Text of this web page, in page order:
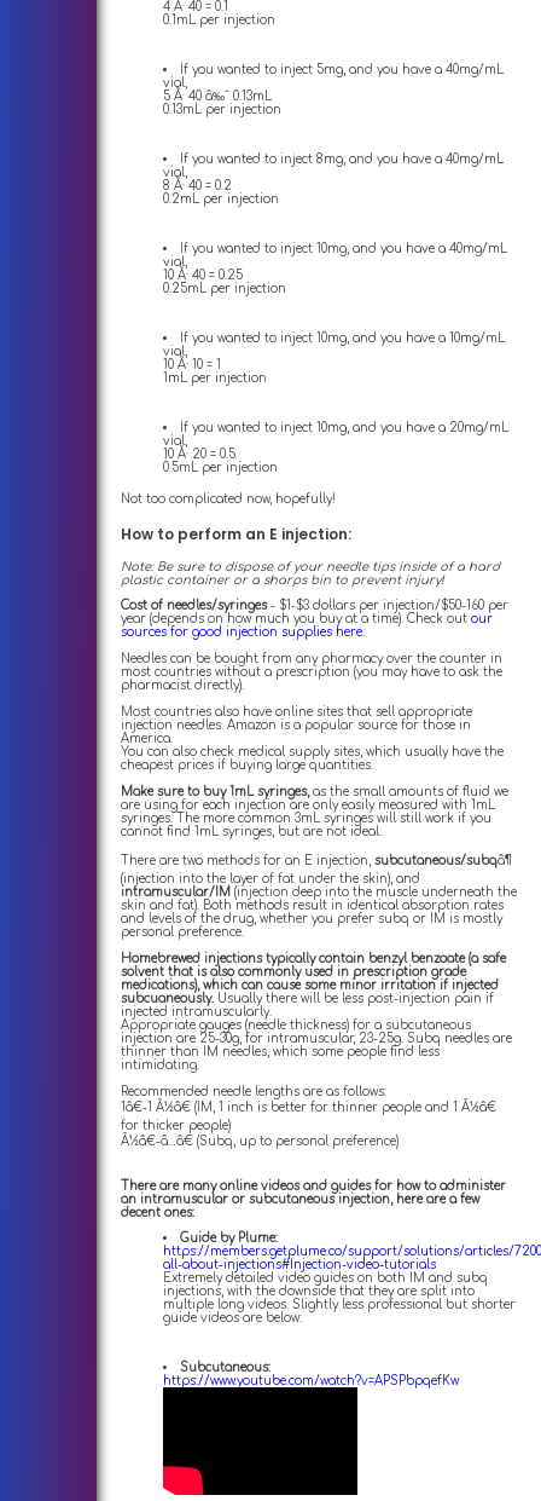
4 Ã· 40 = 0.1
0.1mL per injection
If you wanted to inject 5mg, and you have a 40mg/mL
vial,
5 Ã· 40 â‰ˆ 0.13mL
0.13mL per injection
If you wanted to inject 8mg, and you have a 40mg/mL
vial,
8 Ã· 40 = 0.2
0.2mL per injection
If you wanted to inject 10mg, and you have a 40mg/mL
vial,
10 Ã· 40 = 0.25
0.25mL per injection
If you wanted to inject 10mg, and you have a 10mg/mL
vial,
10 Ã· 10 = 1
1mL per injection
If you wanted to inject 10mg, and you have a 20mg/mL
vial,
10 Ã· 20 = 0.5
0.5mL per injection
Not too complicated now, hopefully!
How to perform an E injection:
Note: Be sure to dispose of your needle tips inside of a hard
plastic container or a sharps bin to prevent injury!
Cost of needles/syringes- $1-$3 dollars per injection/$50-160 per
year (depends on how much you buy at a time). Check out our
sources for good injection supplies here.
Needles can be bought from any pharmacy over the counter in
most countries without a prescription (you may have to ask the
pharmacist directly).
Most countries also have online sites that sell appropriate
injection needles. Amazon is a popular source for those in
America.
You can also check medical supply sites, which usually have the
cheapest prices if buying large quantities.
Make sure to buy 1mL syringes, as the small amounts of fluid we
are using for each injection are only easily measured with 1mL
syringes. The more common 3mL syringes will still work if you
cannot find 1mL syringes, but are not ideal.
There are two methods for an E injection, subcutaneous/subqâ¶
(injection into the layer of fat under the skin), and
intramuscular/IM (injection deep into the muscle underneath the
skin and fat). Both methods result in identical absorption rates
and levels of the drug, whether you prefer subq or IM is mostly
personal preference.
Homebrewed injections typically contain benzyl benzoate (a safe
solvent that is also commonly used in prescription grade
medications), which can cause some minor irritation if injected
subcuaneously. Usually there will be less post-injection pain if
injected intramuscularly.
Appropriate gauges (needle thickness) for a subcutaneous
injection are 25-30g, for intramuscular, 23-25g. Subq needles are
thinner than IM needles, which some people find less
intimidating.
Recommended needle lengths are as follows:
1â€-1 Â½â€ (IM, 1 inch is better for thinner people and 1 Â½â€
for thicker people)
Â½â€-â…â€ (Subq, up to personal preference)
There are many online videos and guides for how to administer
an intramuscular or subcutaneous injection, here are a few
decent ones:
Guide by Plume:
https://members.getplume.co/support/solutions/articles/
all-about-injections#Injection-video-tutorials
Extremely detailed video guides on both IM and subq
injections, with the downside that they are split into
multiple long videos. Slightly less professional but shorter
guide videos are below:
Subcutaneous:
https://www.youtube.com/watch?v=APSPbpqefKw